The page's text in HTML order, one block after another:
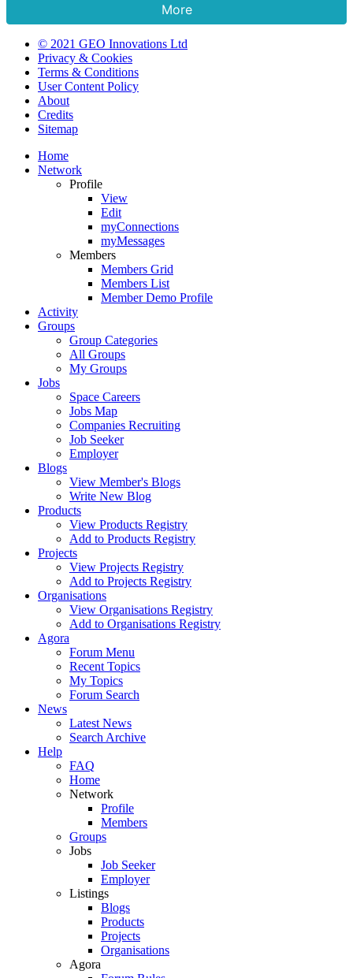
More
© 2021 GEO Innovations Ltd
Privacy & Cookies
Terms & Conditions
User Content Policy
About
Credits
Sitemap
Home
Network
Profile
View
Edit
myConnections
myMessages
Members
Members Grid
Members List
Member Demo Profile
Activity
Groups
Group Categories
All Groups
My Groups
Jobs
Space Careers
Jobs Map
Companies Recruiting
Job Seeker
Employer
Blogs
View Member's Blogs
Write New Blog
Products
View Products Registry
Add to Products Registry
Projects
View Projects Registry
Add to Projects Registry
Organisations
View Organisations Registry
Add to Organisations Registry
Agora
Forum Menu
Recent Topics
My Topics
Forum Search
News
Latest News
Search Archive
Help
FAQ
Home
Network
Profile
Members
Groups
Jobs
Job Seeker
Employer
Listings
Blogs
Products
Projects
Organisations
Agora